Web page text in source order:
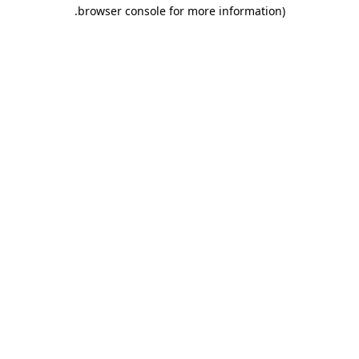
browser console for more information)
.